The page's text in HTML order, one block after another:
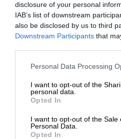
disclosure of your personal
IAB’s list of downstream
also be disclosed by us to third
Downstream Participants that
Personal Data Processing
I want to opt-out of the
personal data.
Opted In
I want to opt-out of the Sale
Personal Data.
Opted In